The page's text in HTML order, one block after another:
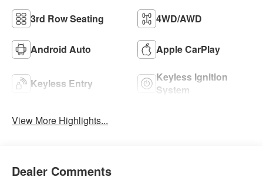
3rd Row Seating 4WD/AWD
Android Auto Apple CarPlay
Keyless Entry
Keyless Ignition
System
View More Highlights...
Dealer Comments